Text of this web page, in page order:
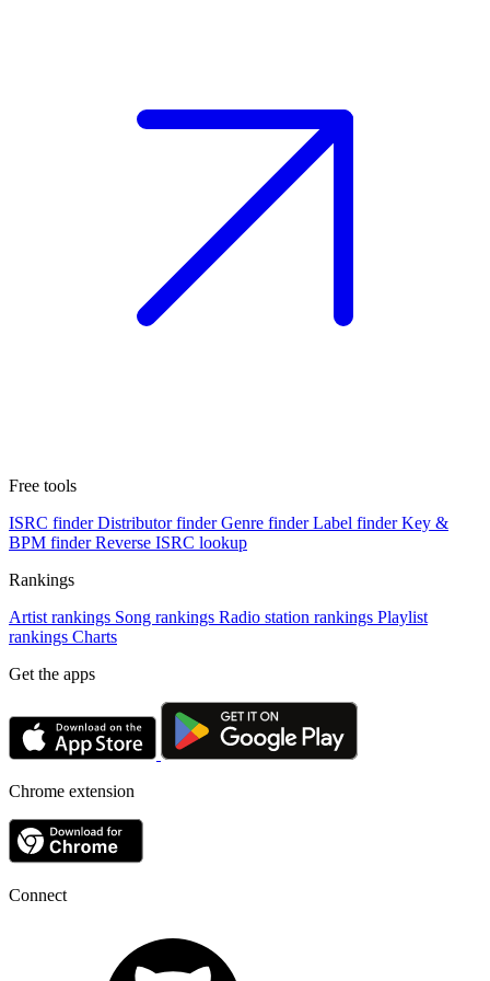
Free tools
ISRC finder Distributor finder Genre finder Label finder Key &
BPM finder Reverse ISRC lookup
Rankings
Artist rankings Song rankings Radio station rankings Playlist
rankings Charts
Get the apps
Chrome extension
Connect